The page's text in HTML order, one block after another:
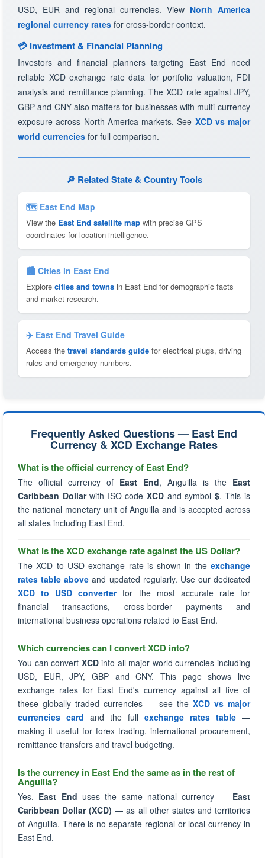
USD, EUR and regional currencies. View North America
regional currency rates for cross-border context.
💳 Investment & Financial Planning
Investors and financial planners targeting East End need
reliable XCD exchange rate data for portfolio valuation, FDI
analysis and remittance planning. The XCD rate against JPY,
GBP and CNY also matters for businesses with multi-currency
exposure across North America markets. See XCD vs major
world currencies for full comparison.
🔎 Related State & Country Tools
🗺 East End Map
View the East End satellite map with precise GPS
coordinates for location intelligence.
🏙️ Cities in East End
Explore cities and towns in East End for demographic facts
and market research.
✈️ East End Travel Guide
Access the travel standards guide for electrical plugs, driving
rules and emergency numbers.
Frequently Asked Questions — East End
Currency & XCD Exchange Rates
What is the official currency of East End?
The official currency of East End, Anguilla is the East
Caribbean Dollarwith ISO codeXCD and symbol $. This is
the national monetary unit of Anguilla and is accepted across
all states including East End.
What is the XCD exchange rate against the US Dollar?
The XCD to USD exchange rate is shown in the exchange
rates table above and updated regularly. Use our dedicated
XCD to USD converterfor the most accurate rate for
financial transactions, cross-border payments and
international business operations related to East End.
Which currencies can I convert XCD into?
You can convert XCDinto all major world currencies including
USD, EUR, JPY, GBP and CNY. This page shows live
exchange rates for East End's currency against all five of
these globally traded currencies — see the XCD vs major
currencies card and the full exchange rates table —
making it useful for forex trading, international procurement,
remittance transfers and travel budgeting.
Is the currency in East End the same as in the rest of
Anguilla?
Yes. East End uses the same national currency — East
Caribbean Dollar (XCD) — as all other states and territories
of Anguilla. There is no separate regional or local currency in
East End.